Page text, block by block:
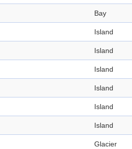
Bay
Island
Island
Island
Island
Island
Island
Glacier